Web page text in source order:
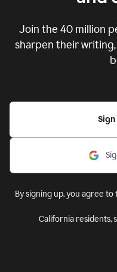
Join the 40 million
sharpen their
Sign
By signing up, you agree to
California residents,